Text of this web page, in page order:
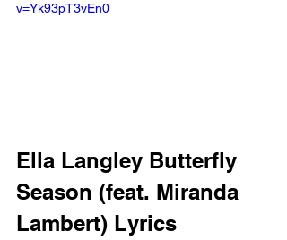
v=Yk93pT3vEn0
Ella Langley Butterfly
Season (feat. Miranda
Lambert) Lyrics